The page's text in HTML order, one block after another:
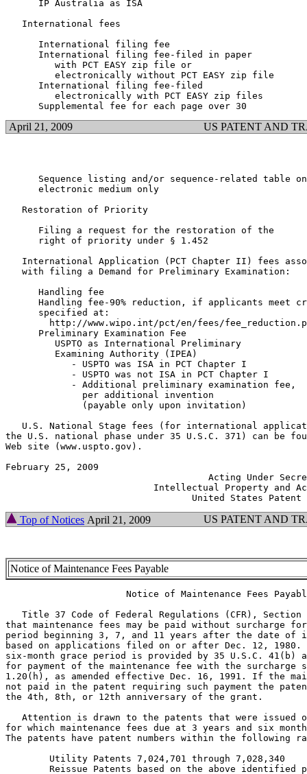
      IP Australia as ISA					  $1,091.00
   International fees
International filing fee
      International filing fee-filed in paper
         with PCT EASY zip file or
         electronically without PCT EASY zip file		  $1,019.00
      International filing fee-filed
         electronically with PCT EASY zip files			    $936.00
April 21, 2009 US PATENT AND
      Sequence listing and/or sequence-related table on
      electronic medium only					  $4,800.00
   Restoration of Priority
      Filing a request for the restoration of the
      right of priority under § 1.452				  $1,410.00
International Application (PCT Chapter II) fees
   with filing a Demand for Preliminary Examination:
Handling fee
Handling fee-90% reduction, if applicants meet
      specified at:
http://www.wipo.int/pct/en/fees/fee_reduction.pdf
      Preliminary Examination Fee
         USPTO as International Preliminary
         Examining Authority (IPEA)
- USPTO was ISA in PCT Chapter I
              per additional invention
              (payable only upon invitation) 			    $600.00
U.S. National Stage fees (for international
the U.S. national phase under 35 U.S.C. 371) can be
Web site (www.uspto.gov).
February 25, 2009  	      	        	               JOHN J. DOLL
Top of Notices April 21, 2009 US PATENT AND
Notice of Maintenance Fees Payable
Title 37 Code of Federal Regulations (CFR), Section
that maintenance fees may be paid without surcharge
period beginning 3, 7, and 11 years after the date of
based on applications filed on or after Dec. 12, 1980.
six-month grace period is provided by 35 U.S.C. 41(b)
for payment of the maintenance fee with the surcharge
1.20(h), as amended effective Dec. 16, 1991. If the
not paid in the patent requiring such payment the
the 4th, 8th, or 12th anniversary of the grant.
Attention is drawn to the patents that were issued
for which maintenance fees due at 3 years and six
The patents have patent numbers within the following